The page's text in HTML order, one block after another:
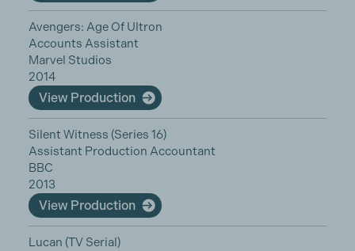
Avengers: Age Of Ultron
Accounts Assistant
Marvel Studios
2014
View Production
Silent Witness (Series 16)
Assistant Production Accountant
BBC
2013
View Production
Lucan (TV Serial)